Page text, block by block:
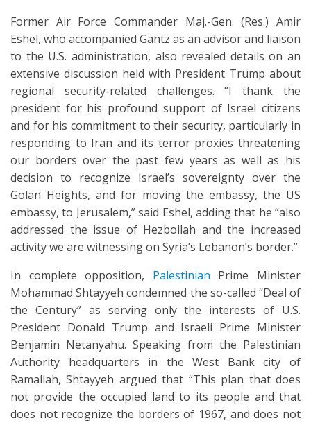
Former Air Force Commander Maj.-Gen. (Res.) Amir
Eshel, who accompanied Gantz as an advisor and liaison
to the U.S. administration, also revealed details on an
extensive discussion held with President Trump about
regional security-related challenges. “I thank the
president for his profound support of Israel citizens
and for his commitment to their security, particularly in
responding to Iran and its terror proxies threatening
our borders over the past few years as well as his
decision to recognize Israel’s sovereignty over the
Golan Heights, and for moving the embassy, the US
embassy, to Jerusalem,” said Eshel, adding that he “also
addressed the issue of Hezbollah and the increased
activity we are witnessing on Syria’s Lebanon’s border.”
In complete opposition, Palestinian Prime Minister
Mohammad Shtayyeh condemned the so-called “Deal of
the Century” as serving only the interests of U.S.
President Donald Trump and Israeli Prime Minister
Benjamin Netanyahu. Speaking from the Palestinian
Authority headquarters in the West Bank city of
Ramallah, Shtayyeh argued that “This plan that does
not provide the occupied land to its people and that
does not recognize the borders of 1967, and does not